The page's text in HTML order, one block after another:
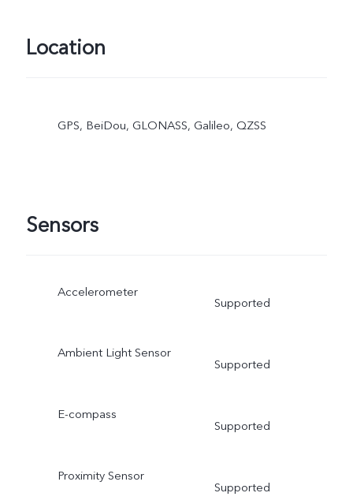
Location
GPS, BeiDou, GLONASS, Galileo, QZSS
Sensors
Accelerometer
Supported
Ambient Light Sensor
Supported
E-compass
Supported
Proximity Sensor
Supported